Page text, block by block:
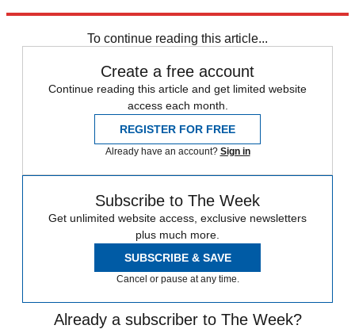
To continue reading this article...
Create a free account
Continue reading this article and get limited website
access each month.
REGISTER FOR FREE
Already have an account? Sign in
Subscribe to The Week
Get unlimited website access, exclusive newsletters
plus much more.
SUBSCRIBE & SAVE
Cancel or pause at any time.
Already a subscriber to The Week?